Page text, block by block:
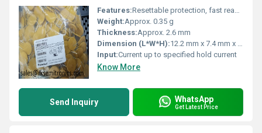
Features:Resettable protection, fast reaction, low maintenance
Weight:Approx. 0.35 g
Thickness:Approx. 2.6 mm
Dimension (L*W*H):12.2 mm x 7.4 mm x 2.6 mm (approximate)
Input:Current up to specified hold current
Know More
Send Inquiry WhatsApp
Get Latest Price